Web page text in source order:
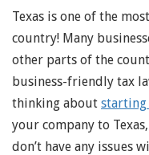
Texas is one of the
country! Many
other parts of the
business-friendly tax
thinking about starting
your company to
don’t have any issues